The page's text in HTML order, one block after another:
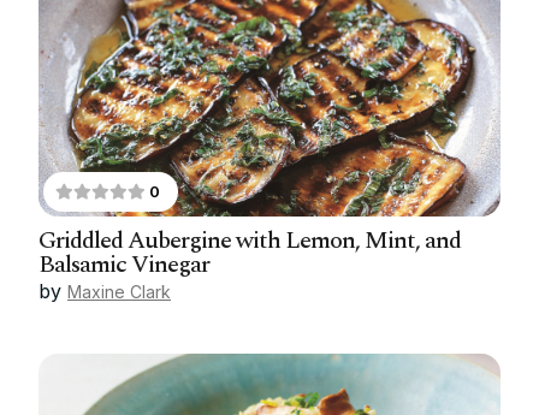
0
Griddled Aubergine with Lemon, Mint, and
Balsamic Vinegar
by Maxine Clark